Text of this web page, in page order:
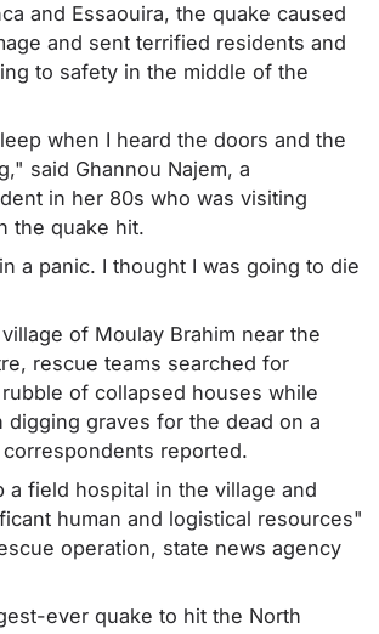
and Essaouira, the quake caused
and sent terrified residents and
to safety in the middle of the
when I heard the doors and the
said Ghannou Najem, a
in her 80s who was visiting
the quake hit.
a panic. I thought I was going to die
of Moulay Brahim near the
rescue teams searched for
of collapsed houses while
digging graves for the dead on a
reported.
a field hospital in the village and
human and logistical resources"
operation, state news agency
ever quake to hit the North